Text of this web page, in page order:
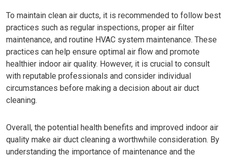
To maintain clean air ducts, it is recommended to follow best
practices such as regular inspections, proper air filter
maintenance, and routine HVAC system maintenance. These
practices can help ensure optimal air flow and promote
healthier indoor air quality. However, it is crucial to consult
with reputable professionals and consider individual
circumstances before making a decision about air duct
cleaning.
Overall, the potential health benefits and improved indoor air
quality make air duct cleaning a worthwhile consideration. By
understanding the importance of maintenance and the